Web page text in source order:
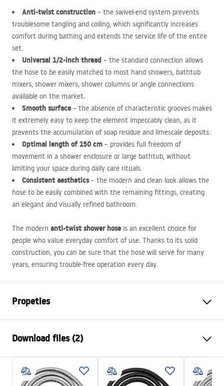
Anti-twist construction – the swivel-end system prevents
troublesome tangling and coiling, which significantly increases
comfort during bathing and extends the service life of the entire
set.
Universal 1/2-inch thread – the standard connection allows
the hose to be easily matched to most hand showers, bathtub
mixers, shower mixers, shower columns or angle connections
available on the market.
Smooth surface – the absence of characteristic grooves makes
it extremely easy to keep the element impeccably clean, as it
prevents the accumulation of soap residue and limescale deposits.
Optimal length of 150 cm – provides full freedom of
movement in a shower enclosure or large bathtub, without
limiting your space during daily care rituals.
Consistent aesthetics– the modern and clean look allows the
hose to be easily combined with the remaining fittings, creating
an elegant and visually refined bathroom.
The modern anti-twist shower hose is an excellent choice for
people who value everyday comfort of use. Thanks to its solid
construction, you can be sure that the hose will serve for many
years, ensuring trouble-free operation every day.
Propeties
Warranty
Material
brass, PVC, rubber
Weight
1kg
Download files (2)
Safety Information
WARUNKI_BEZPIECZENSTWA_AKCESORIA_LAZIENKOWE.